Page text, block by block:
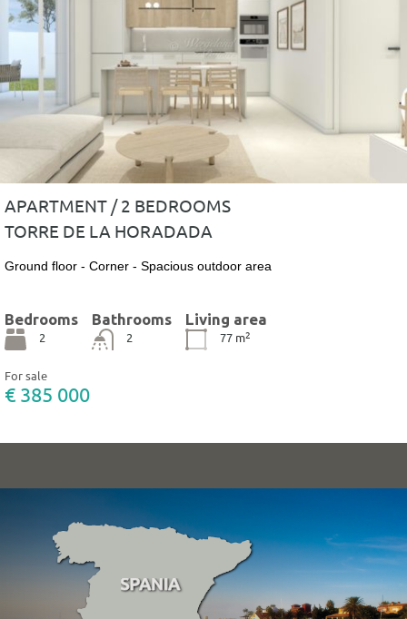
APARTMENT / 2 BEDROOMS
TORRE DE LA HORADADA
Ground floor - Corner - Spacious outdoor area
Bedrooms
2
Bathrooms
2
Living area
77 m2
For sale
€ 385 000